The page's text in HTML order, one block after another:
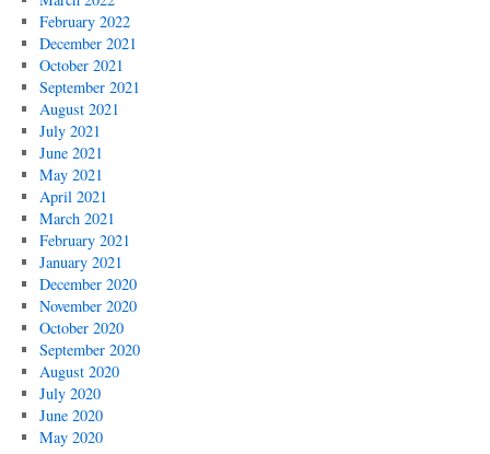
February 2022
December 2021
October 2021
September 2021
August 2021
July 2021
June 2021
May 2021
April 2021
March 2021
February 2021
January 2021
December 2020
November 2020
October 2020
September 2020
August 2020
July 2020
June 2020
May 2020